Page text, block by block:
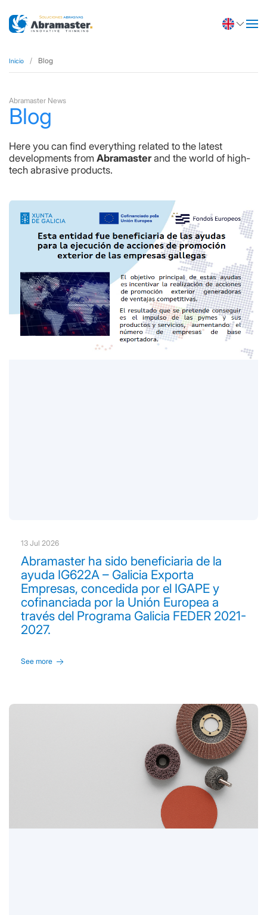
Inicio Blog
Abramaster News
Blog
Here you can find everything related to the latest
developments from Abramasterand the world of high-
tech abrasive products.
13 Jul 2026
Abramaster ha sido beneficiaria de la
ayuda IG622A – Galicia Exporta
Empresas, concedida por el IGAPE y
cofinanciada por la Unión Europea a
través del Programa Galicia FEDER 2021-
2027.
See more